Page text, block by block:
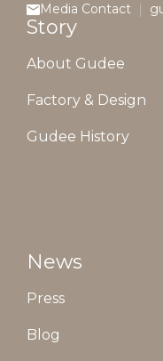
Media Contact
Story
About Gudee
Factory & Design
Gudee History
News
Press
Blog